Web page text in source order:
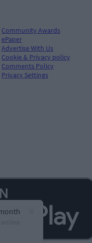
Community Awards
ePaper
Advertise With Us
Cookie & Privacy policy
Comments Policy
Privacy Settings